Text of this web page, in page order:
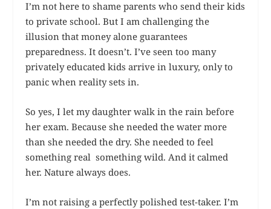
I’m not here to shame parents who send their kids
to private school. But I am challenging the
illusion that money alone guarantees
preparedness. It doesn’t. I’ve seen too many
privately educated kids arrive in luxury, only to
panic when reality sets in.
So yes, I let my daughter walk in the rain before
her exam. Because she needed the water more
than she needed the dry. She needed to feel
something real something wild. And it calmed
her. Nature always does.
I’m not raising a perfectly polished test-taker. I’m